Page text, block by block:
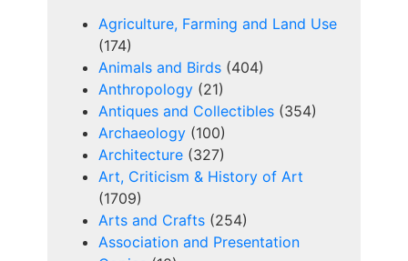
Agriculture, Farming and Land Use
(174)
Animals and Birds (404)
Anthropology (21)
Antiques and Collectibles (354)
Archaeology (100)
Architecture (327)
Art, Criticism & History of Art
(1709)
Arts and Crafts (254)
Association and Presentation